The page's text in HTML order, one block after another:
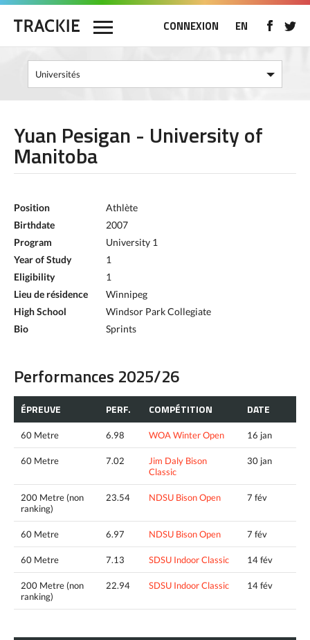
CONNEXION EN
Yuan Pesigan - University of
Manitoba
Position
Athlète
Birthdate
2007
Program
University 1
Year of Study
1
Eligibility
1
Lieu de résidence
Winnipeg
High School
Windsor Park Collegiate
Bio
Sprints
Performances 2025/26
ÉPREUVE PERF. COMPÉTITION DATE
60 Metre 6.98 WOA Winter Open 16 jan
60 Metre 7.02
Jim Daly Bison
Classic
30 jan
200 Metre (non
ranking)
23.54 NDSU Bison Open 7 fév
60 Metre 6.97 NDSU Bison Open 7 fév
60 Metre 7.13 SDSU Indoor Classic 14 fév
200 Metre (non
ranking)
22.94 SDSU Indoor Classic 14 fév